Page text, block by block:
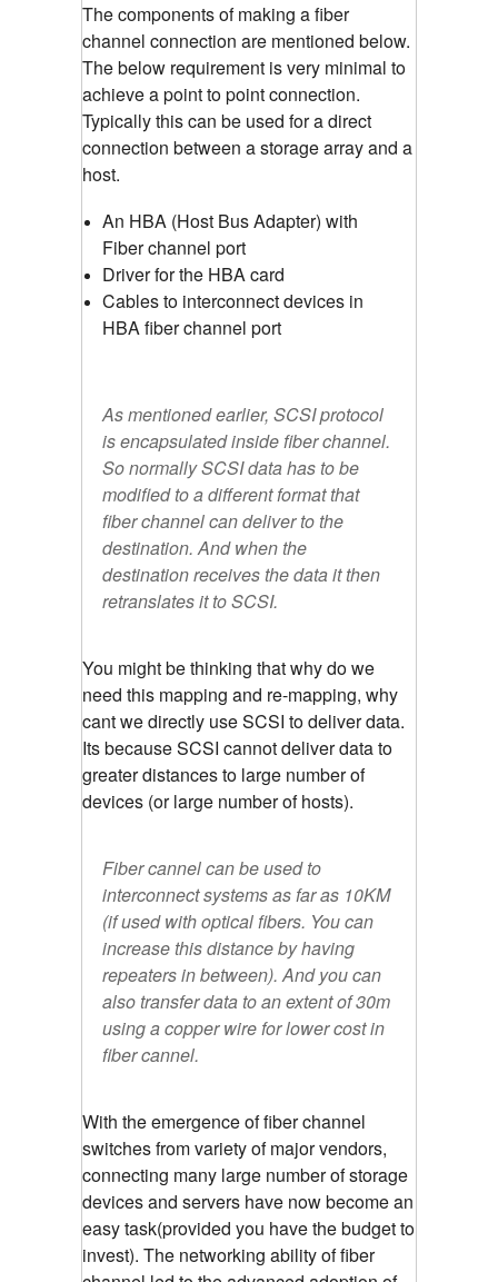
The components of making a fiber
channel connection are mentioned below.
The below requirement is very minimal to
achieve a point to point connection.
Typically this can be used for a direct
connection between a storage array and a
host.
An HBA (Host Bus Adapter) with
Fiber channel port
Driver for the HBA card
Cables to interconnect devices in
HBA fiber channel port
As mentioned earlier, SCSI protocol
is encapsulated inside fiber channel.
So normally SCSI data has to be
modified to a different format that
fiber channel can deliver to the
destination. And when the
destination receives the data it then
retranslates it to SCSI.
You might be thinking that why do we
need this mapping and re-mapping, why
cant we directly use SCSI to deliver data.
Its because SCSI cannot deliver data to
greater distances to large number of
devices (or large number of hosts).
Fiber cannel can be used to
interconnect systems as far as 10KM
(if used with optical fibers. You can
increase this distance by having
repeaters in between). And you can
also transfer data to an extent of 30m
using a copper wire for lower cost in
fiber cannel.
With the emergence of fiber channel
switches from variety of major vendors,
connecting many large number of storage
devices and servers have now become an
easy task(provided you have the budget to
invest). The networking ability of fiber